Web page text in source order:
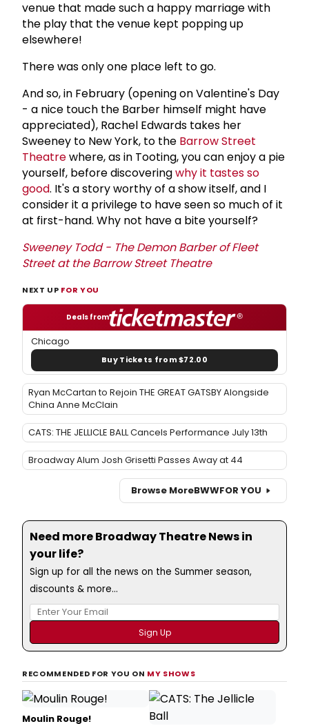
venue that made such a happy marriage with
the play that the venue kept popping up
elsewhere!
There was only one place left to go.
And so, in February (opening on Valentine's Day
- a nice touch the Barber himself might have
appreciated), Rachel Edwards takes her
Sweeney to New York, to the Barrow Street
Theatrewhere, as in Tooting, you can enjoy a pie
yourself, before discoveringwhy it tastes so
good. It's a story worthy of a show itself, and I
consider it a privilege to have seen so much of it
at first-hand. Why not have a bite yourself?
Sweeney Todd - The Demon Barber of Fleet
Street at theBarrow Street Theatre
NEXT UP FOR YOU
Deals from
Chicago
Buy Tickets from $72.00
Ryan McCartan to Rejoin THE GREAT GATSBY Alongside
China Anne McClain
CATS: THE JELLICLE BALL Cancels Performance July 13th
Broadway Alum Josh Grisetti Passes Away at 44
Browse MoreBWWFOR YOU
Need more Broadway Theatre News in
your life?
Sign up for all the news on the Summer season,
discounts & more...
RECOMMENDED FOR YOU ON MY SHOWS
Moulin Rouge!